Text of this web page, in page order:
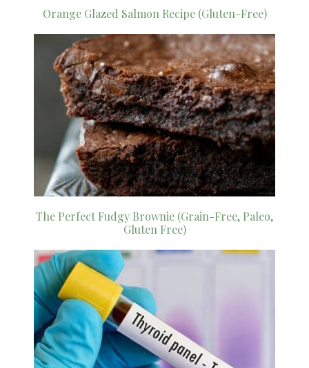
Orange Glazed Salmon Recipe (Gluten-Free)
The Perfect Fudgy Brownie (Grain-Free, Paleo,
Gluten Free)